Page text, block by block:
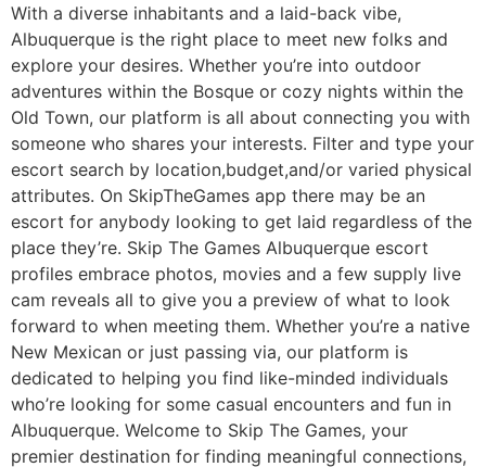
With a diverse inhabitants and a laid-back vibe,
Albuquerque is the right place to meet new folks and
explore your desires. Whether you’re into outdoor
adventures within the Bosque or cozy nights within the
Old Town, our platform is all about connecting you with
someone who shares your interests. Filter and type your
escort search by location,budget,and/or varied physical
attributes. On SkipTheGames app there may be an
escort for anybody looking to get laid regardless of the
place they’re. Skip The Games Albuquerque escort
profiles embrace photos, movies and a few supply live
cam reveals all to give you a preview of what to look
forward to when meeting them. Whether you’re a native
New Mexican or just passing via, our platform is
dedicated to helping you find like-minded individuals
who’re looking for some casual encounters and fun in
Albuquerque. Welcome to Skip The Games, your
premier destination for finding meaningful connections,